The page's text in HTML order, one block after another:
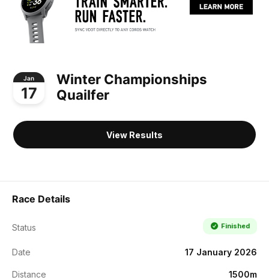
Jan
17
Winter Championships
Quailfer
View Results
Race Details
Status Finished
Date 17 January 2026
Distance 1500m